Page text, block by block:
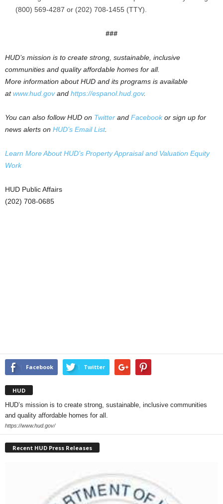
(800) 569-4287 or (202) 708-1455 (TTY).
###
HUD’s mission is to create strong, sustainable, inclusive
communities and quality affordable homes for all.
More information about HUD and its programs is available
atwww.hud.govand https://espanol.hud.gov.
You can also follow HUD on Twitter and Facebookor sign up for
news alerts on HUD’s Email List.
Learn More About HUD’s Property Appraisal and Valuation Equity
Work
HUD Public Affairs
(202) 708-0685
Facebook Twitter
HUD
HUD’s mission is to create strong, sustainable, inclusive communities
and quality affordable homes for all.
https://www.hud.gov/
Recent HUD Press Releases